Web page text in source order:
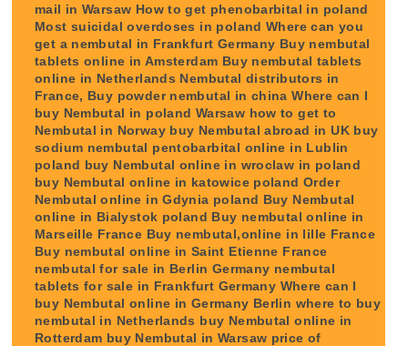
mail in Warsaw How to get phenobarbital in poland
Most suicidal overdoses in poland Where can you
get a nembutal in Frankfurt Germany Buy nembutal
tablets online in Amsterdam Buy nembutal tablets
online in Netherlands Nembutal distributors in
France, Buy powder nembutal in china Where can I
buy Nembutal in poland Warsaw how to get to
Nembutal in Norway buy Nembutal abroad in UK buy
sodium nembutal pentobarbital online in Lublin
poland buy Nembutal online in wroclaw in poland
buy Nembutal online in katowice poland Order
Nembutal online in Gdynia poland Buy Nembutal
online in Bialystok poland Buy nembutal online in
Marseille France Buy nembutal,online in lille France
Buy nembutal online in Saint Etienne France
nembutal for sale in Berlin Germany nembutal
tablets for sale in Frankfurt Germany Where can I
buy Nembutal online in Germany Berlin where to buy
nembutal in Netherlands buy Nembutal online in
Rotterdam buy Nembutal in Warsaw price of